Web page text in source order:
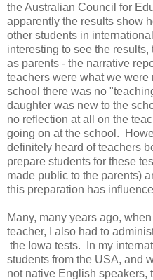
the Australian Council for
apparently the results show
other students in
interesting to see the
as parents - the narrative
teachers were what we
school there was no
daughter was new to the
no reflection at all on the
going on at the school.
definitely heard of teachers
prepare students for these
made public to the parents)
this preparation has
Many, many years ago,
teacher, I also had to
the Iowa tests. In my
students from the USA, and
not native English speakers,